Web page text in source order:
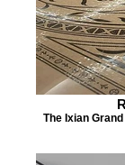
The Ixian